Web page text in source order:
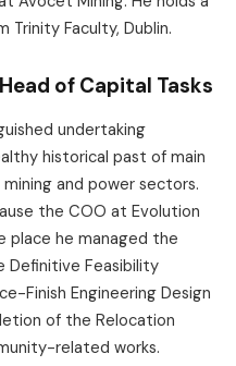
Trinity Faculty, Dublin.
of Capital Tasks
undertaking
historical past of main
and power sectors.
the COO at Evolution
place he managed the
Definitive Feasibility
Finish Engineering Design
of the Relocation
related works.